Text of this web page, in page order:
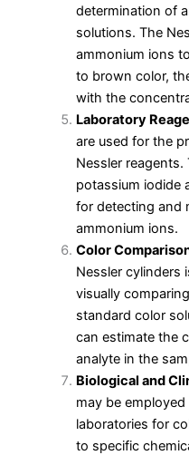
determination of
solutions. The
ammonium ions
to brown color,
with the
Laboratory
are used for the
Nessler
potassium iodide
for detecting and
ammonium ions.
Color
Nessler cylinders
visually
standard color
can estimate the
analyte in the
Biological and
may be
laboratories for
to specific